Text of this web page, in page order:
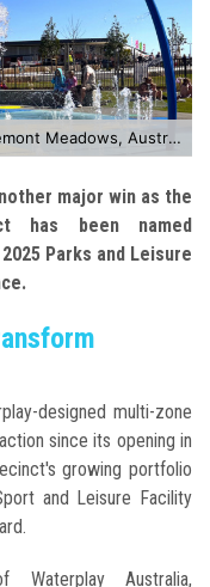
Gipps Street recreation Precinct in Claremont Meadows, Australia
major win as the
has been named
Parks and Leisure
designed multi-zone
since its opening in
growing portfolio
and Leisure Facility
Waterplay Australia,